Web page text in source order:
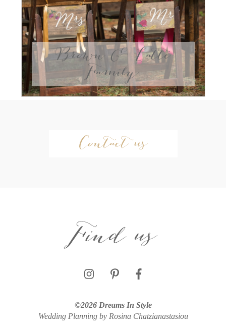
Brown & Latte
Family
Contact us
Find us
©2026 Dreams In Style
Wedding Planning by Rosina Chatzianastasiou